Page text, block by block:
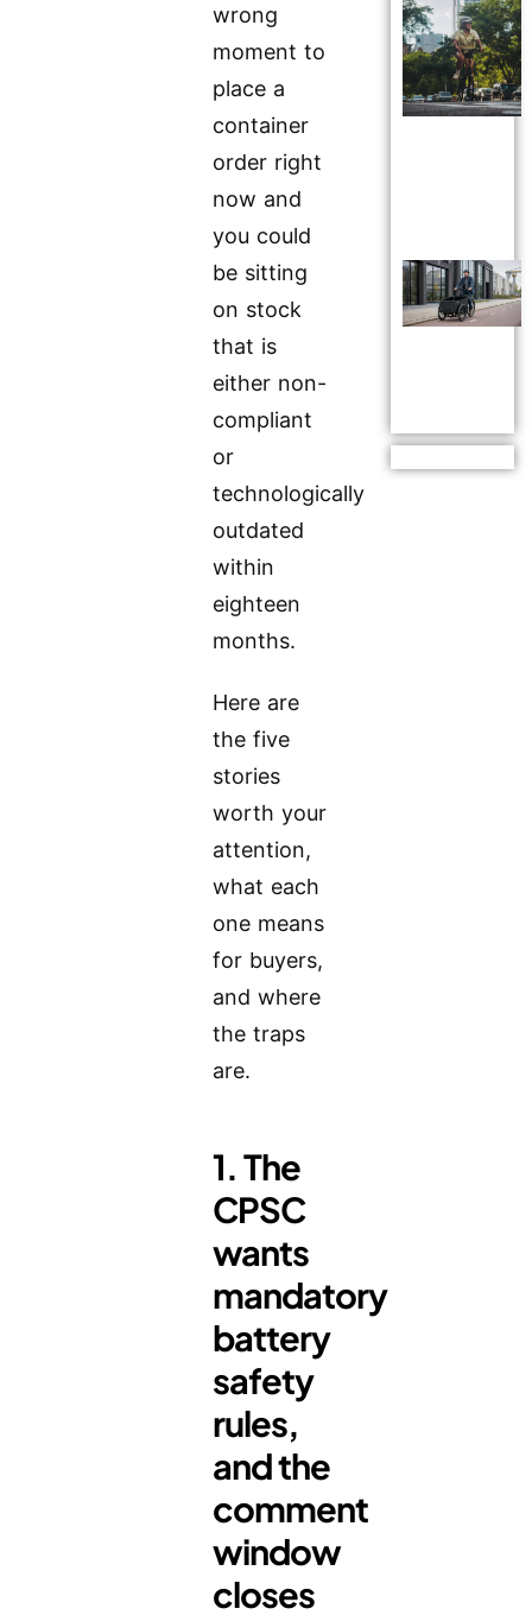
wrong
moment to
place a
container
order right
now and
you could
be sitting
on stock
that is
either non-
compliant
or
technologically
outdated
within
eighteen
months.
Here are
the five
stories
worth your
attention,
what each
one means
for buyers,
and where
the traps
are.
1. The
CPSC
wants
mandatory
battery
safety
rules,
and the
comment
window
closes